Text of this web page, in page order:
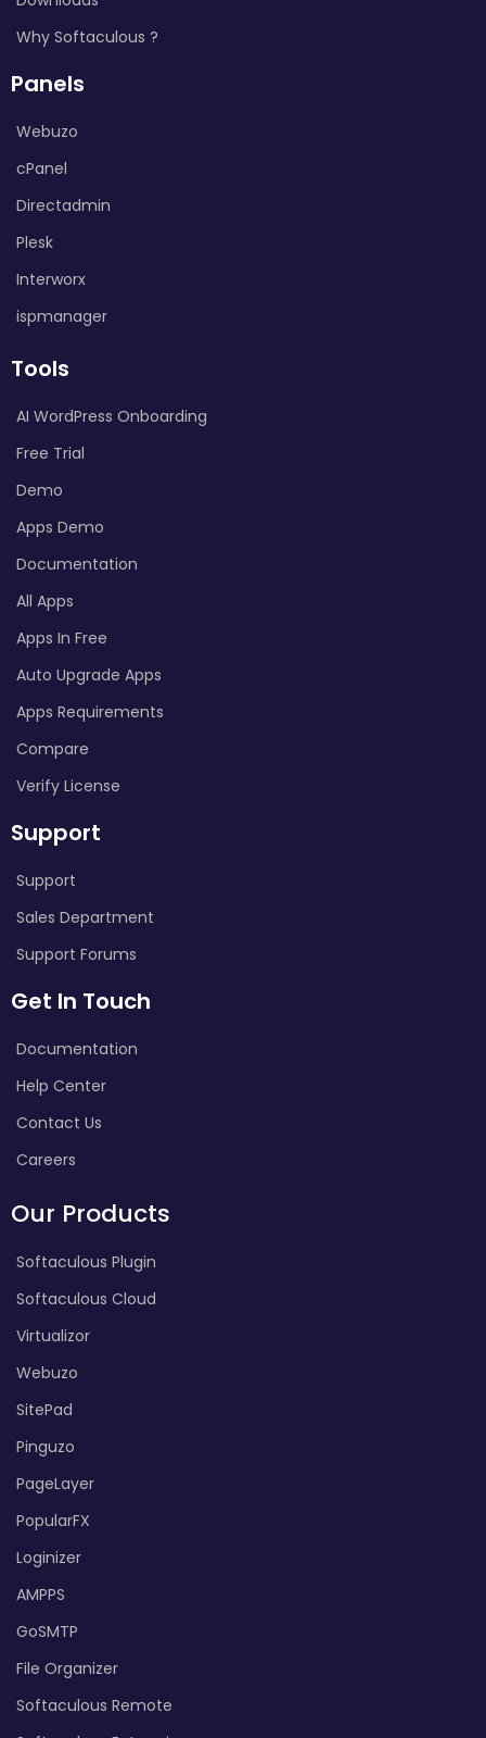
Why Softaculous ?
Panels
Webuzo
cPanel
Directadmin
Plesk
Interworx
ispmanager
Tools
AI WordPress Onboarding
Free Trial
Demo
Apps Demo
Documentation
All Apps
Apps In Free
Auto Upgrade Apps
Apps Requirements
Compare
Verify License
Support
Support
Sales Department
Support Forums
Get In Touch
Documentation
Help Center
Contact Us
Careers
Our Products
Softaculous Plugin
Softaculous Cloud
Virtualizor
Webuzo
SitePad
Pinguzo
PageLayer
PopularFX
Loginizer
AMPPS
GoSMTP
File Organizer
Softaculous Remote